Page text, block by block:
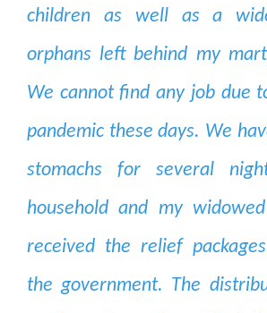
children as well as a
orphans left behind my
We cannot find any job due
pandemic these days. We
stomachs for several
household and my
received the relief
the government. The